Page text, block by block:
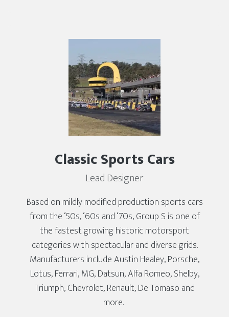
Classic Sports Cars
Lead Designer
Based on mildly modified production sports cars
from the ‘50s, ‘60s and ‘70s, Group S is one of
the fastest growing historic motorsport
categories with spectacular and diverse grids.
Manufacturers include Austin Healey, Porsche,
Lotus, Ferrari, MG, Datsun, Alfa Romeo, Shelby,
Triumph, Chevrolet, Renault, De Tomaso and
more.